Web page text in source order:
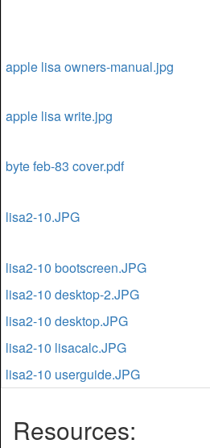
apple lisa owners-manual.jpg
apple lisa write.jpg
byte feb-83 cover.pdf
lisa2-10.JPG
lisa2-10 bootscreen.JPG
lisa2-10 desktop-2.JPG
lisa2-10 desktop.JPG
lisa2-10 lisacalc.JPG
lisa2-10 userguide.JPG
Resources: